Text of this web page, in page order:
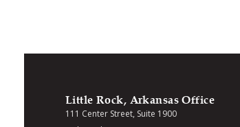
Little Rock, Arkansas Office
111 Center Street, Suite 1900